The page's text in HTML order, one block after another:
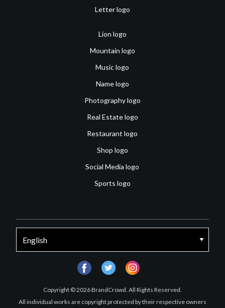
Letter logo
Lion logo
Mountain logo
Music logo
Name logo
Photography logo
Real Estate logo
Restaurant logo
Shop logo
Social Media logo
Sports logo
Copyright © 2026 BrandCrowd. All Rights Reserved.
All individual works are copyright protected by their respective owners
facebooktwitter instagram